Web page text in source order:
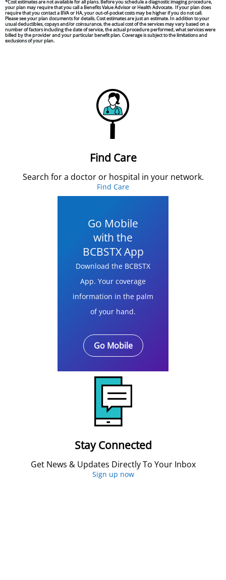
*Cost estimates are not available for all plans. Before you schedule a diagnostic imaging procedure,
your plan may require that you call a Benefits Value Advisoror Health Advocate. If your plan does
require that you contact a BVA or HA, your out-of-pocket costs may be higher if you do not call.
Please see your plan documents for details. Cost estimates are just an estimate. In addition to your
usual deductibles, copays and/or coinsurance, the actual cost of the services may vary based on a
number of factors including the date of service, the actual procedure performed, what services were
billed by the provider and your particular benefit plan. Coverage is subject to the limitations and
exclusions of your plan.
Find Care
Search for a doctor or hospital in your network.
Find Care
Go Mobile
with the
BCBSTX App
Download the BCBSTX
App. Your coverage
information in the palm
of your hand.
Go Mobile
Stay Connected
Get News & Updates Directly To Your Inbox
Sign up now